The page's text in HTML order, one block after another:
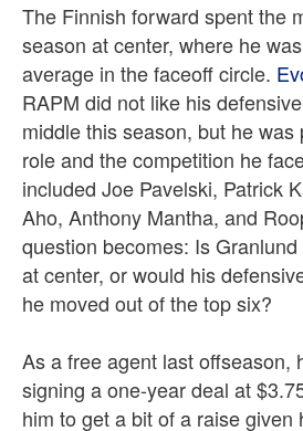
The Finnish forward spent the
season at center, where he
average in the faceoff circle.
RAPM did not like his
middle this season, but he
role and the competition he
included Joe Pavelski, Patrick
Aho, Anthony Mantha, and
question becomes: Is
at center, or would his
he moved out of the top six?
As a free agent last offseason,
signing a one-year deal at
him to get a bit of a raise given